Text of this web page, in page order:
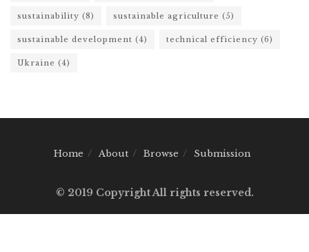
sustainability (8) sustainable agriculture (5)
sustainable development (4) technical efficiency (6)
Ukraine (4)
Home About Browse Submission
© 2019 Copyright All rights reserved.